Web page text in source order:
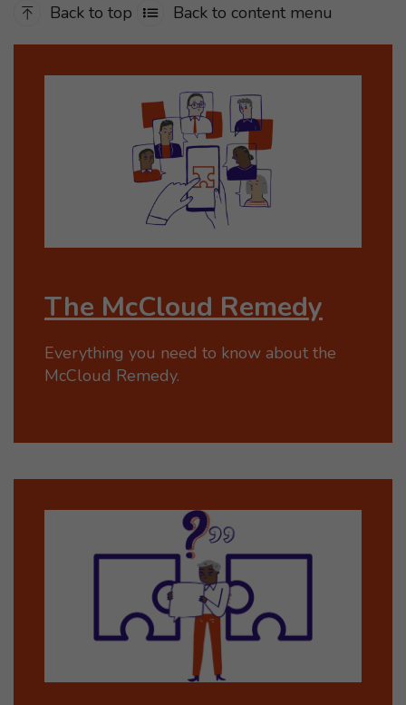
Back to top Back to content menu
The McCloud Remedy
Everything you need to know about the
McCloud Remedy.